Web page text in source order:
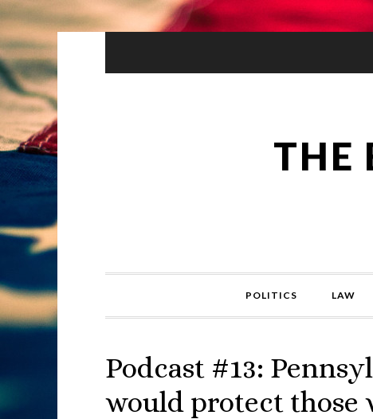
THE
POLITICS LAW
Podcast #13:
would protect those